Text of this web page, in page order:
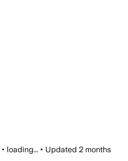
• loading... • Updated 2 months